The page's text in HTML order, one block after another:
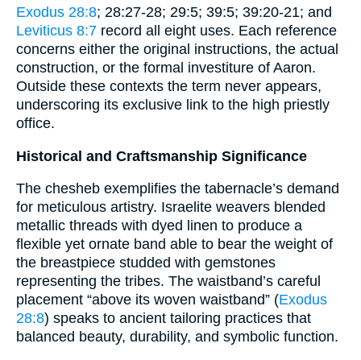
Exodus 28:8; 28:27-28; 29:5; 39:5; 39:20-21; and
Leviticus 8:7 record all eight uses. Each reference
concerns either the original instructions, the actual
construction, or the formal investiture of Aaron.
Outside these contexts the term never appears,
underscoring its exclusive link to the high priestly
office.
Historical and Craftsmanship Significance
The chesheb exemplifies the tabernacle’s demand
for meticulous artistry. Israelite weavers blended
metallic threads with dyed linen to produce a
flexible yet ornate band able to bear the weight of
the breastpiece studded with gemstones
representing the tribes. The waistband’s careful
placement “above its woven waistband” (Exodus
28:8) speaks to ancient tailoring practices that
balanced beauty, durability, and symbolic function.